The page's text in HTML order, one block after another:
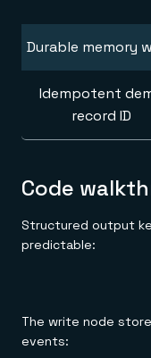
Durable memory
Idempotent
record ID
Code
Structured output
predictable:
The write node
events: